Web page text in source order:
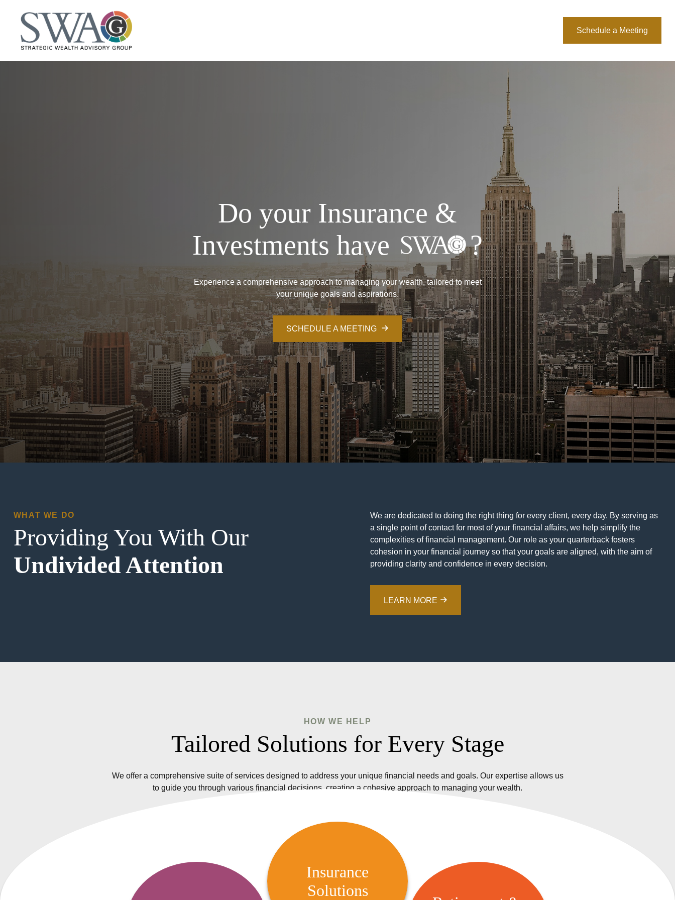
Schedule a Meeting
Do your Insurance &
Investments have
?
Experience a comprehensive approach to managing your wealth, tailored to meet
your unique goals and aspirations.
SCHEDULE A MEETING
WHAT WE DO
Providing You With Our
Undivided Attention
We are dedicated to doing the right thing for every client, every day. By serving as
a single point of contact for most of your financial affairs, we help simplify the
complexities of financial management. Our role as your quarterback fosters
cohesion in your financial journey so that your goals are aligned, with the aim of
providing clarity and confidence in every decision.
LEARN MORE
HOW WE HELP
Tailored Solutions for Every Stage
We offer a comprehensive suite of services designed to address your unique financial needs and goals. Our expertise allows us
to guide you through various financial decisions, creating a cohesive approach to managing your wealth.
Insurance Policy Audit
Insurance
Solutions
We offer a variety of insurance
options, including life, health,
property, and casualty insurance,